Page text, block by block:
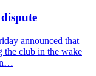
announced that
the club in the wake